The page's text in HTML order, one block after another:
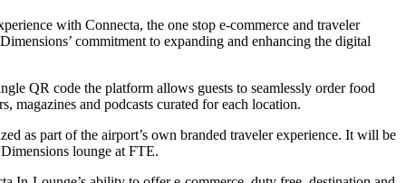
with Connecta, the one stop e-commerce and traveler
commitment to expanding and enhancing the digital
QR code the platform allows guests to seamlessly order food
magazines and podcasts curated for each location.
as part of the airport’s own branded traveler experience. It will be
lounge at FTE.